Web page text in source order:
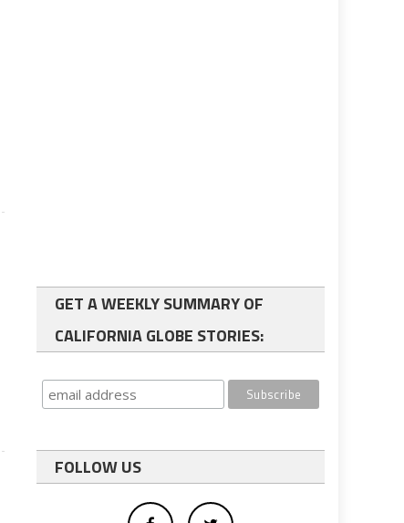
GET A WEEKLY SUMMARY OF
CALIFORNIA GLOBE STORIES:
FOLLOW US